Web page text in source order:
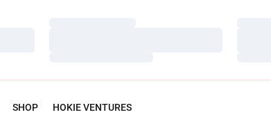
SHOP HOKIE VENTURES